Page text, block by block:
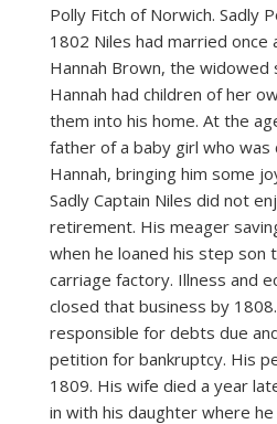
Polly Fitch of Norwich. Sadly
1802 Niles had married once
Hannah Brown, the widowed
Hannah had children of her
them into his home. At the
father of a baby girl who
Hannah, bringing him some
Sadly Captain Niles did not
retirement. His meager
when he loaned his step son
carriage factory. Illness and
closed that business by
responsible for debts due
petition for bankruptcy. His
1809. His wife died a year
in with his daughter where